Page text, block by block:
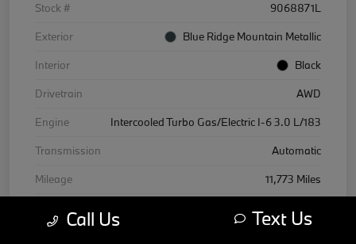
Stock #
9068871L
Exterior
Blue Ridge Mountain Metallic
Interior
Black
Drivetrain
AWD
Engine
Intercooled Turbo Gas/Electric I-6 3.0 L/183
Transmission
Automatic
Mileage
11,773 Miles
Call Us Text Us